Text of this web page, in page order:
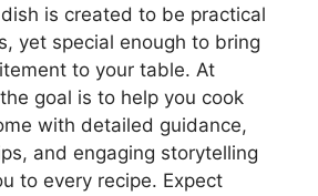
is created to be practical
yet special enough to bring
to your table. At
goal is to help you cook
with detailed guidance,
and engaging storytelling
to every recipe. Expect